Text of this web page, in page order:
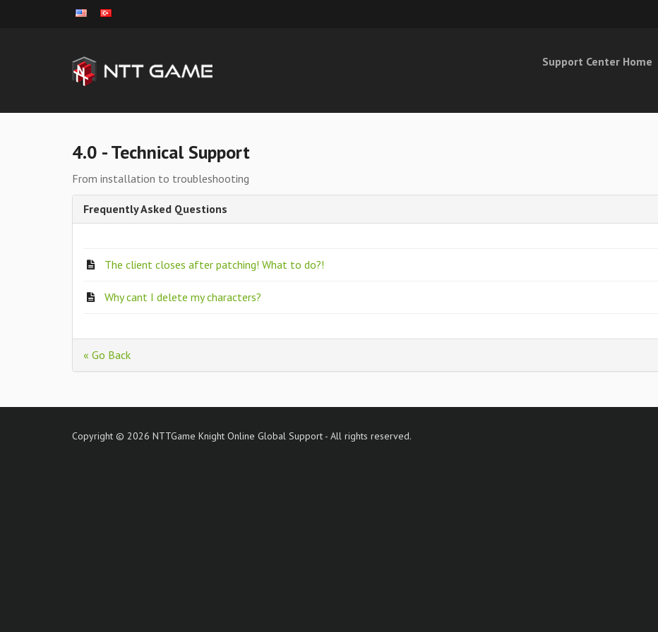
Support Center Home
4.0 - Technical Support
From installation to troubleshooting
Frequently Asked Questions
The client closes after patching! What to do?!
Why cant I delete my characters?
« Go Back
Copyright © 2026 NTTGame Knight Online Global Support - All rights reserved.